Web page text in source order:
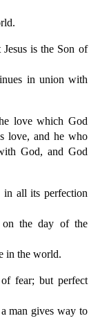
is the Son of
in union with
love which God
love, and he who
God, and God
in all its perfection
the day of the
in the world.
fear; but perfect
gives way to